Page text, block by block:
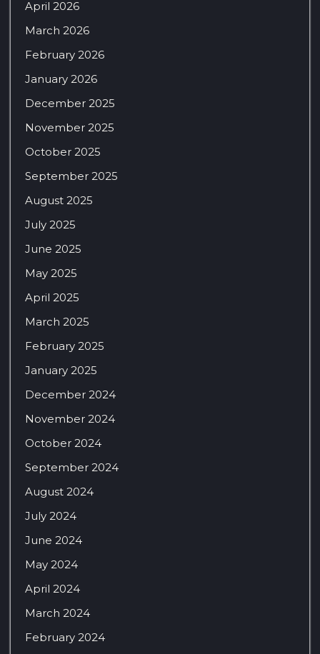
April 2026
March 2026
February 2026
January 2026
December 2025
November 2025
October 2025
September 2025
August 2025
July 2025
June 2025
May 2025
April 2025
March 2025
February 2025
January 2025
December 2024
November 2024
October 2024
September 2024
August 2024
July 2024
June 2024
May 2024
April 2024
March 2024
February 2024